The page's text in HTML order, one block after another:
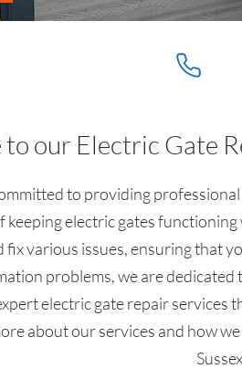
our Electric Gate
to providing
electric gates
fix various issues, ensuring that
problems, we are
electric gate repair
about our services and how